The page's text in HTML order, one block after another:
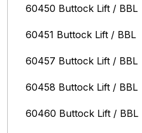
60450 Buttock Lift / BBL
60451 Buttock Lift / BBL
60457 Buttock Lift / BBL
60458 Buttock Lift / BBL
60460 Buttock Lift / BBL